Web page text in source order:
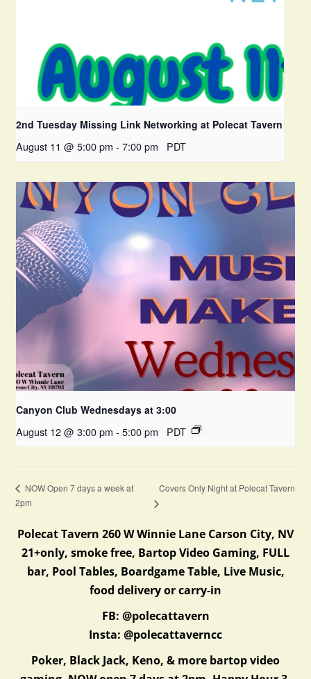
2nd Tuesday Missing Link Networking at Polecat Tavern
August 11 @ 5:00 pm - 7:00 pm PDT
Canyon Club Wednesdays at 3:00
August 12 @ 3:00 pm - 5:00 pm PDT
NOW Open 7 days a week at
2pm
Covers Only Night at Polecat Tavern
Polecat Tavern 260 W Winnie Lane Carson City, NV
21+only, smoke free, Bartop Video Gaming, FULL
bar, Pool Tables, Boardgame Table, Live Music,
food delivery or carry-in
FB: @polecattavern
Insta: @polecattaverncc
Poker, Black Jack, Keno, & more bartop video